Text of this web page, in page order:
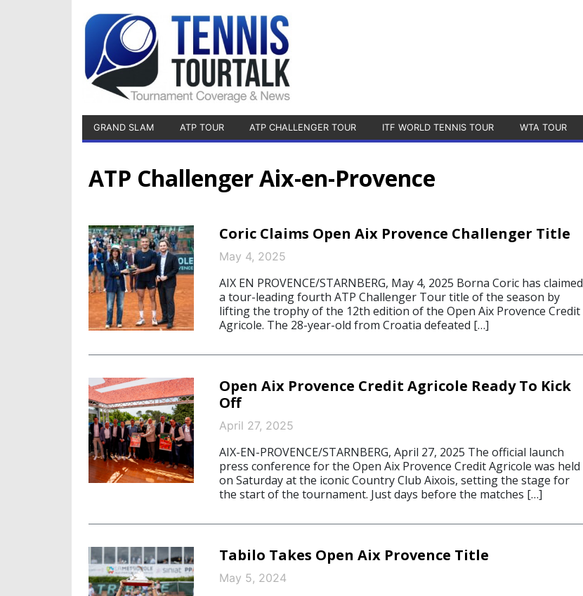
GRAND SLAM ATP TOUR ATP CHALLENGER TOUR ITF WORLD TENNIS TOUR WTA TOUR
ATP Challenger Aix-en-Provence
Coric Claims Open Aix Provence Challenger Title
May 4, 2025
AIX EN PROVENCE/STARNBERG, May 4, 2025 Borna Coric has claimed
a tour-leading fourth ATP Challenger Tour title of the season by
lifting the trophy of the 12th edition of the Open Aix Provence Credit
Agricole. The 28-year-old from Croatia defeated […]
Open Aix Provence Credit Agricole Ready To Kick
Off
April 27, 2025
AIX-EN-PROVENCE/STARNBERG, April 27, 2025 The official launch
press conference for the Open Aix Provence Credit Agricole was held
on Saturday at the iconic Country Club Aixois, setting the stage for
the start of the tournament. Just days before the matches […]
Tabilo Takes Open Aix Provence Title
May 5, 2024